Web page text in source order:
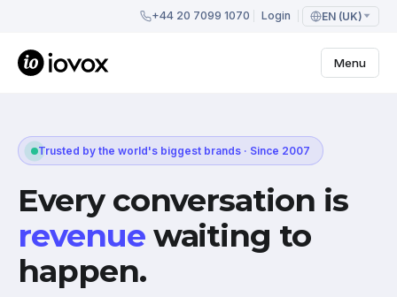
+44 20 7099 1070 Login EN (UK)
Menu
Trusted by the world's biggest brands · Since 2007
Every conversation is
revenue waiting to
happen.